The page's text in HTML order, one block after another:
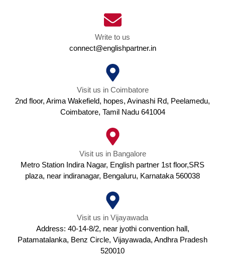
Write to us
connect@englishpartner.in
Visit us in Coimbatore
2nd floor, Arima Wakefield, hopes, Avinashi Rd, Peelamedu,
Coimbatore, Tamil Nadu 641004
Visit us in Bangalore
Metro Station Indira Nagar, English partner 1st floor,SRS
plaza, near indiranagar, Bengaluru, Karnataka 560038
Visit us in Vijayawada
Address: 40-14-8/2, near jyothi convention hall,
Patamatalanka, Benz Circle, Vijayawada, Andhra Pradesh
520010